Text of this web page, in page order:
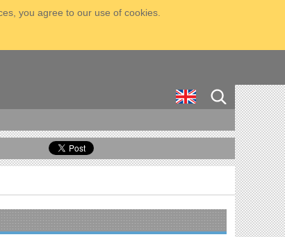
you agree to our use of cookies.